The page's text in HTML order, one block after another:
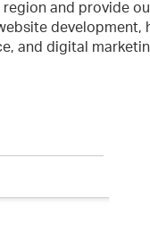
and provide
development,
and digital